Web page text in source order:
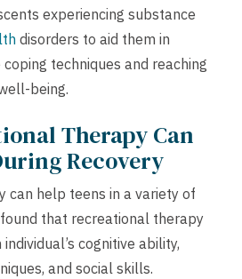
experiencing substance
disorders to aid them in
techniques and reaching
being.
Therapy Can
Recovery
can help teens in a variety of
that recreational therapy
cognitive ability,
and social skills.